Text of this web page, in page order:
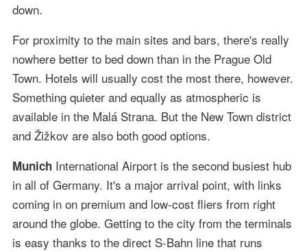
down.
For proximity to the main sites and bars, there's really
nowhere better to bed down than in the Prague Old
Town. Hotels will usually cost the most there, however.
Something quieter and equally as atmospheric is
available in the Malá Strana. But the New Town district
and Žižkov are also both good options.
MunichInternational Airport is the second busiest hub
in all of Germany. It's a major arrival point, with links
coming in on premium and low-cost fliers from right
around the globe. Getting to the city from the terminals
is easy thanks to the direct S-Bahn line that runs